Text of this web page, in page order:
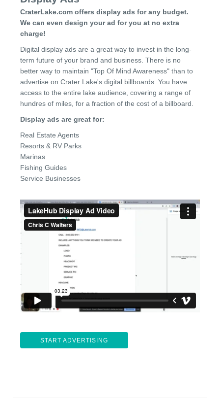
CraterLake.com offers display ads for any budget.
We can even design your ad for you at no extra
charge!
Digital display ads are a great way to invest in the long-
term future of your brand and business. There is no
better way to maintain "Top Of Mind Awareness" than to
advertise on Crater Lake's digital billboards. You have
access to the entire lake audience, covering a range of
hundres of miles, for a fraction of the cost of a billboard.
Display ads are great for:
Real Estate Agents
Resorts & RV Parks
Marinas
Fishing Guides
Service Businesses
START ADVERTISING